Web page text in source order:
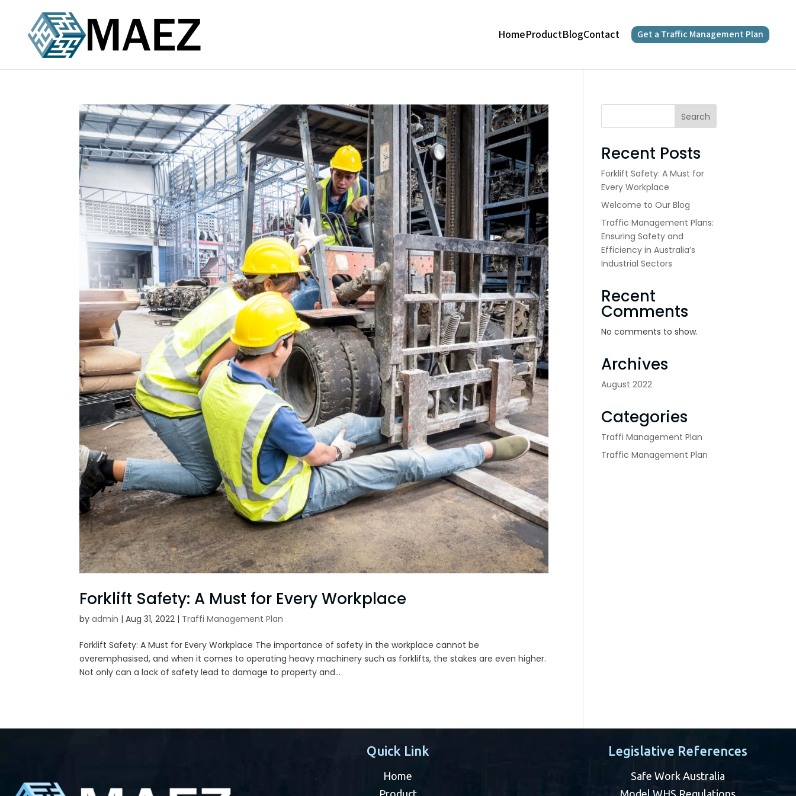
HomeProductBlogContact Get a Traffic Management Plan
Forklift Safety: A Must for Every Workplace
byadmin |Aug 31, 2022 | Traffi Management Plan
Forklift Safety: A Must for Every Workplace The importance of safety in the workplace cannot be
overemphasised, and when it comes to operating heavy machinery such as forklifts, the stakes are even higher.
Not only can a lack of safety lead to damage to property and...
Search
Recent Posts
Forklift Safety: A Must for
Every Workplace
Welcome to Our Blog
Traffic Management Plans:
Ensuring Safety and
Efficiency in Australia’s
Industrial Sectors
Recent
Comments
No comments to show.
Archives
August 2022
Categories
Traffi Management Plan
Traffic Management Plan
Quick Link
Home
Product
Legislative References
Safe Work Australia
Model WHS Regulations